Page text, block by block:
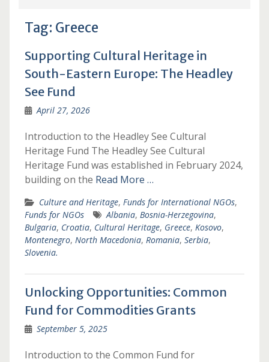
Tag: Greece
Supporting Cultural Heritage in
South-Eastern Europe: The Headley
See Fund
April 27, 2026
Introduction to the Headley See Cultural
Heritage Fund The Headley See Cultural
Heritage Fund was established in February 2024,
building on the Read More …
Culture and Heritage, Funds for International NGOs,
Funds for NGOs
Albania, Bosnia-Herzegovina,
Bulgaria, Croatia, Cultural Heritage, Greece, Kosovo,
Montenegro, North Macedonia, Romania, Serbia,
Slovenia.
Unlocking Opportunities: Common
Fund for Commodities Grants
September 5, 2025
Introduction to the Common Fund for